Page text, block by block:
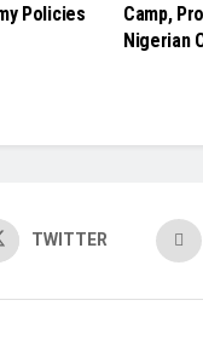
Policies
Camp,
Nigerian
TWITTER